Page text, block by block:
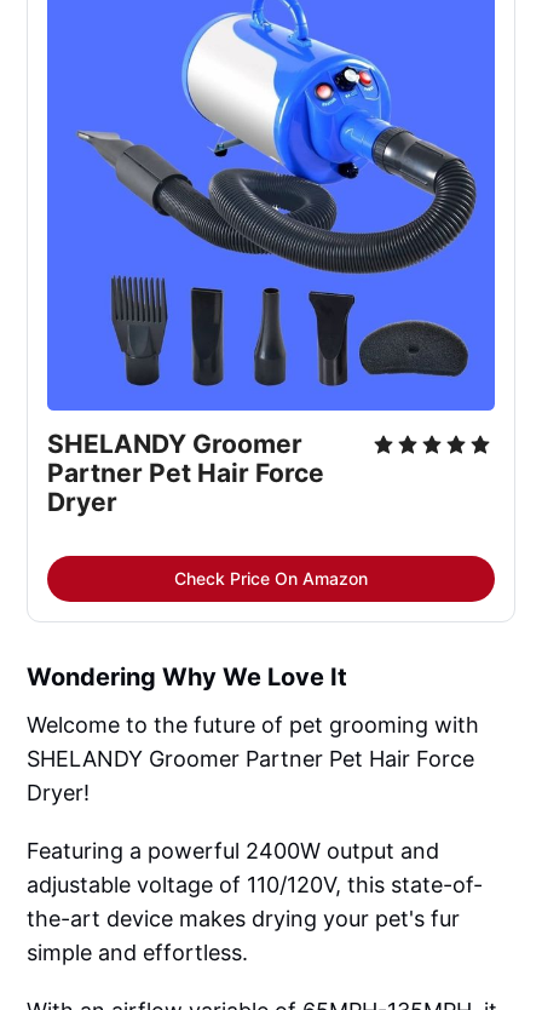
SHELANDY Groomer
Partner Pet Hair Force
Dryer
Check Price On Amazon
Wondering Why We Love It
Welcome to the future of pet grooming with
SHELANDY Groomer Partner Pet Hair Force
Dryer!
Featuring a powerful 2400W output and
adjustable voltage of 110/120V, this state-of-
the-art device makes drying your pet's fur
simple and effortless.